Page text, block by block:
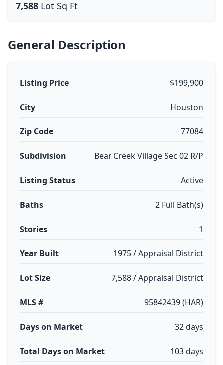
7,588 Lot Sq Ft
General Description
Listing Price $199,900
City Houston
Zip Code 77084
Subdivision Bear Creek Village Sec 02 R/P
Listing Status Active
Baths 2 Full Bath(s)
Stories 1
Year Built 1975 / Appraisal District
Lot Size 7,588 / Appraisal District
MLS # 95842439 (HAR)
Days on Market 32 days
Total Days on Market 103 days